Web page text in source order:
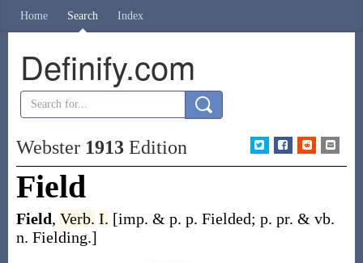
Home Search Index
Definify.com
Webster 1913Edition
Field
Field, Verb. I. [imp. & p. p. Fielded; p. pr. & vb.
n. Fielding.]